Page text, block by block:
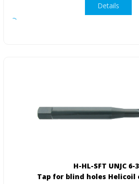
Details
H-HL-SFT UNJC 6-
Tap for blind holes Helicoil